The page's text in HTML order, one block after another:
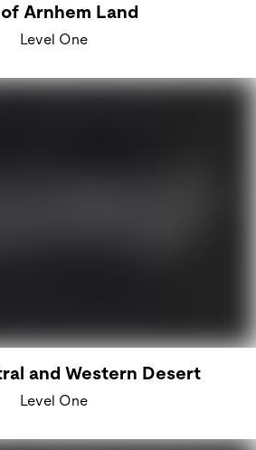
Arnhem Land
Level One
and Western Desert
Level One